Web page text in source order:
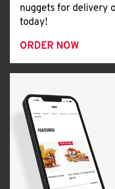
nuggets for delivery
today!
ORDER NOW